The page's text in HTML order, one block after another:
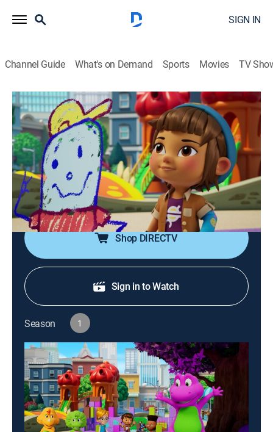
SIGN IN
Channel Guide What's on Demand Sports Movies TV
Barney's World
S1 E15 | Drawing Attention
0h 11m|TVY |Educational, Animated, Children|CN|
Cartoon Network
2025
Vivie wants to show Nonna her chalk drawing, but
everyone's attention is on Mel; Vivie fakes an accident
to get attention too.
Shop DIRECTV
Sign in to Watch
Season 1